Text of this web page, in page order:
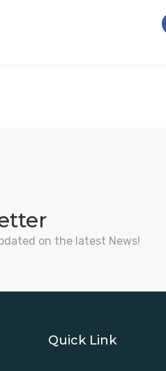
on the latest News!
Quick Link